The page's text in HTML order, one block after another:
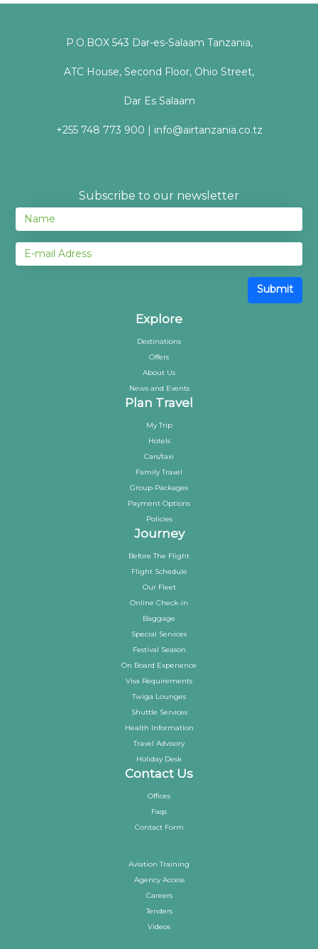
P.O.BOX 543 Dar-es-Salaam Tanzania,
ATC House, Second Floor, Ohio Street,
Dar Es Salaam
+255 748 773 900 | info@airtanzania.co.tz
Subscribe to our newsletter
Submit
Explore
Destinations
Offers
About Us
News and Events
Plan Travel
My Trip
Hotels
Cars/taxi
Family Travel
Group Packages
Payment Options
Policies
Journey
Before The Flight
Flight Schedule
Our Fleet
Online Check-in
Baggage
Special Services
Festival Season
On Board Experience
Visa Requirements
Twiga Lounges
Shuttle Services
Health Information
Travel Advisory
Holiday Desk
Contact Us
Offices
Faqs
Contact Form
Aviation Training
Agency Access
Careers
Tenders
Videos